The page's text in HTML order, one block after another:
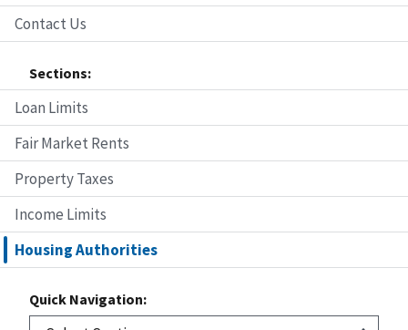
Contact Us
Sections:
Loan Limits
Fair Market Rents
Property Taxes
Income Limits
Housing Authorities
Quick Navigation: